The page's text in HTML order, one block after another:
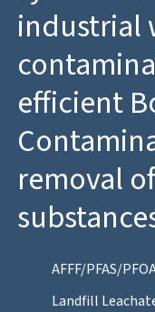
industrial
efficient
removal
AFFF/PFAS/
Landfill